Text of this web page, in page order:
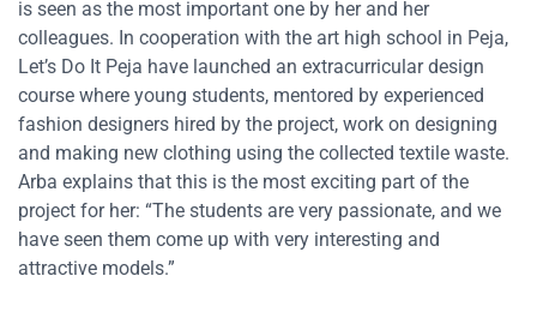
is seen as the most important one by her and her
colleagues. In cooperation with the art high school in Peja,
Let’s Do It Peja have launched an extracurricular design
course where young students, mentored by experienced
fashion designers hired by the project, work on designing
and making new clothing using the collected textile waste.
Arba explains that this is the most exciting part of the
project for her: “The students are very passionate, and we
have seen them come up with very interesting and
attractive models.”